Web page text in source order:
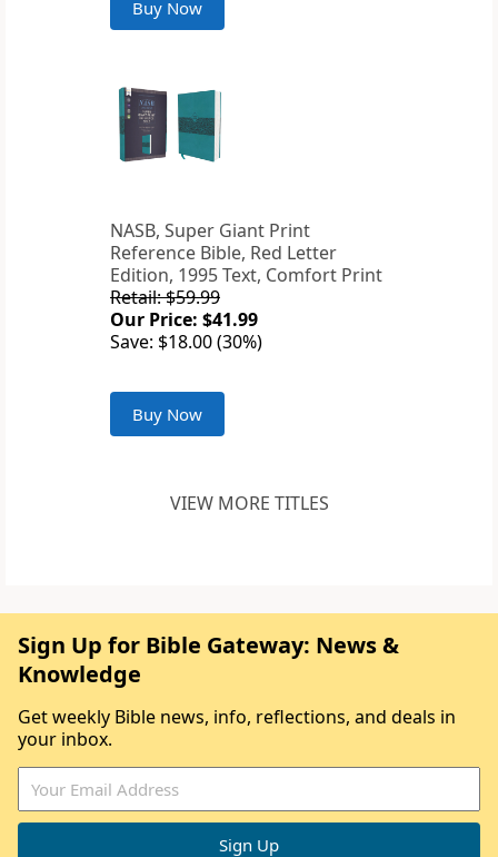
Buy Now
NASB, Super Giant Print
Reference Bible, Red Letter
Edition, 1995 Text, Comfort Print
Retail: $59.99
Our Price: $41.99
Save: $18.00 (30%)
Buy Now
VIEW MORE TITLES
Sign Up for Bible Gateway: News &
Knowledge
Get weekly Bible news, info, reflections, and deals in
your inbox.